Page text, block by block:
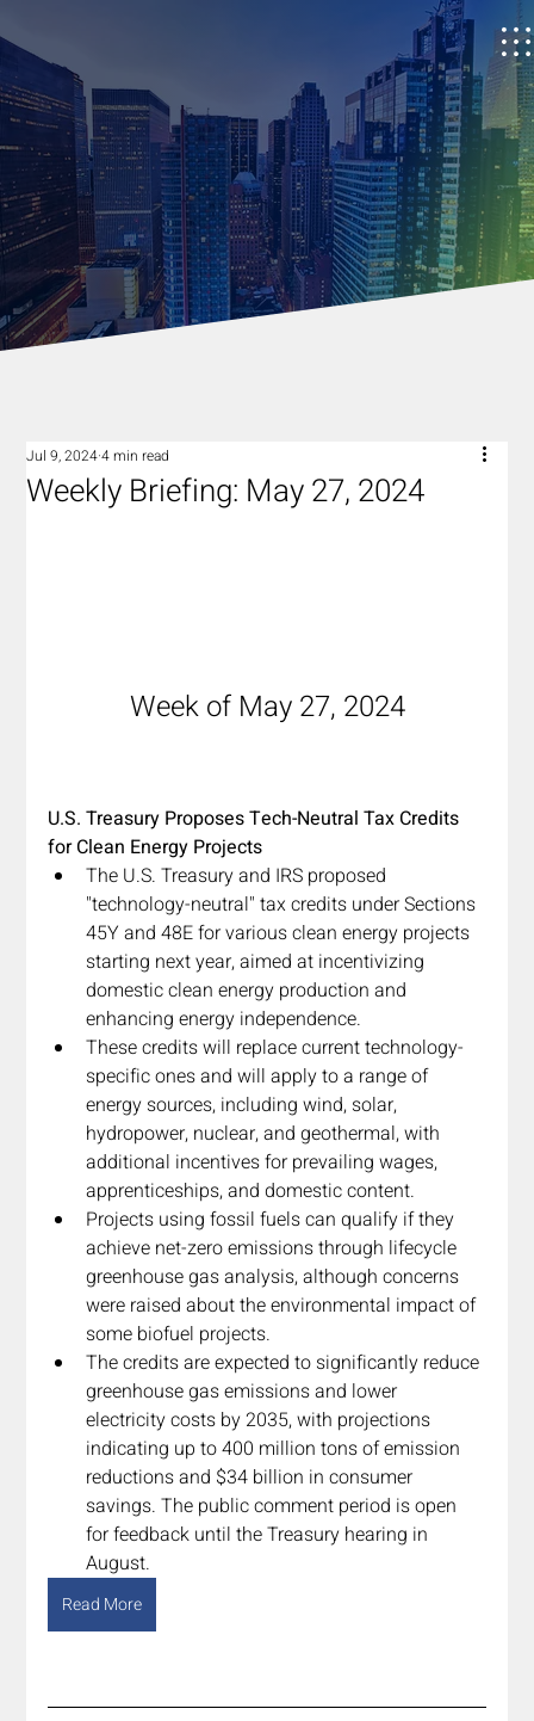
Weekly Briefing: May 27, 2024
Jul 9, 20244 min read
Week of May 27, 2024
U.S. Treasury Proposes Tech-Neutral Tax Credits
for Clean Energy Projects
The U.S. Treasury and IRS proposed
"technology-neutral" tax credits under Sections
45Y and 48E for various clean energy projects
starting next year, aimed at incentivizing
domestic clean energy production and
enhancing energy independence.
These credits will replace current technology-
specific ones and will apply to a range of
energy sources, including wind, solar,
hydropower, nuclear, and geothermal, with
additional incentives for prevailing wages,
apprenticeships, and domestic content.
Projects using fossil fuels can qualify if they
achieve net-zero emissions through lifecycle
greenhouse gas analysis, although concerns
were raised about the environmental impact of
some biofuel projects.
The credits are expected to significantly reduce
greenhouse gas emissions and lower
electricity costs by 2035, with projections
indicating up to 400 million tons of emission
reductions and $34 billion in consumer
savings. The public comment period is open
for feedback until the Treasury hearing in
August.
Read More